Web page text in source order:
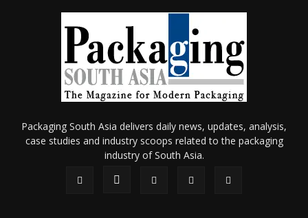
Packaging South Asia delivers daily news, updates, analysis,
case studies and industry scoops related to the packaging
industry of South Asia.